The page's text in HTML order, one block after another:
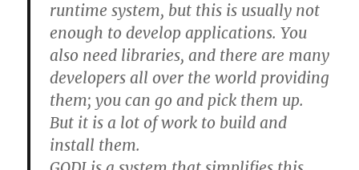
runtime system, but this is usually not
enough to develop applications. You
also need libraries, and there are many
developers all over the world providing
them; you can go and pick them up.
But it is a lot of work to build and
install them.